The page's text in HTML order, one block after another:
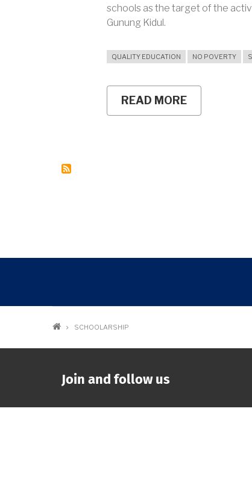
schools as the target of the
Gunung Kidul.
QUALITY EDUCATION NO POVERTY
READ MORE
FOMUNY
Breadcrumb
SCHOOLARSHIP
Join and follow us